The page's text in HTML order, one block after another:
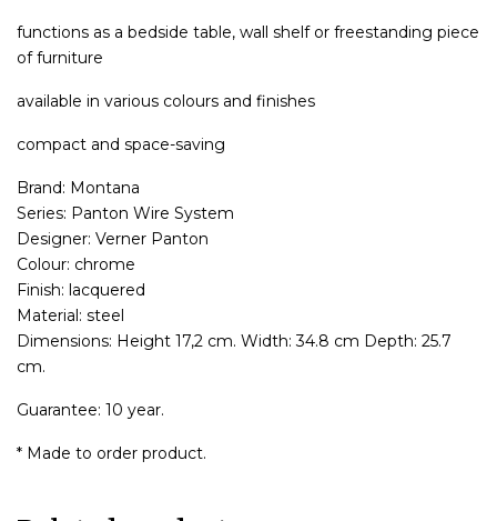
functions as a bedside table, wall shelf or freestanding piece
of furniture
available in various colours and finishes
compact and space-saving
Brand: Montana
Series: Panton Wire System
Designer: Verner Panton
Colour: chrome
Finish: lacquered
Material: steel
Dimensions: Height 17,2 cm. Width: 34.8 cm Depth: 25.7
cm.
Guarantee: 10 year.
* Made to order product.